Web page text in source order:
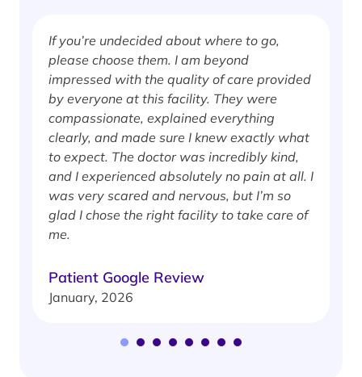
If you’re undecided about where to go,
please choose them. I am beyond
impressed with the quality of care provided
by everyone at this facility. They were
compassionate, explained everything
clearly, and made sure I knew exactly what
to expect. The doctor was incredibly kind,
and I experienced absolutely no pain at all. I
was very scared and nervous, but I’m so
glad I chose the right facility to take care of
me.
Patient Google Review
January, 2026